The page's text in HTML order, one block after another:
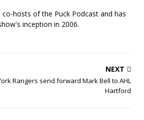
hosts of the Puck Podcast and has
inception in 2006.
NEXT
Rangers send forward Mark Bell to AHL
Hartford